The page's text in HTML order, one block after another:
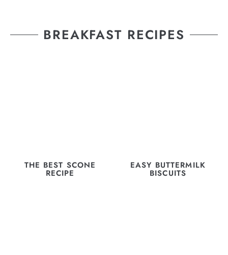
BREAKFAST RECIPES
THE BEST SCONE
RECIPE
EASY BUTTERMILK
BISCUITS